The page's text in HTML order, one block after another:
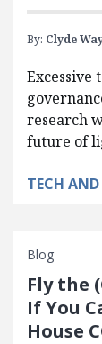
By: Clyde
Excessive
research
future of
TECH
Blog
Fly the
If You
House